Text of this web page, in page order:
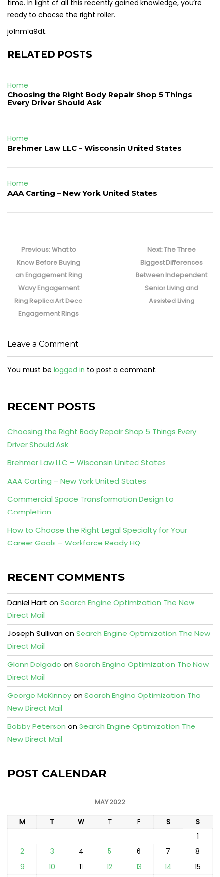
time. In light of all this recently gained knowledge, you’re
ready to choose the right roller.
jo1nm1a9dt.
RELATED POSTS
Home
Choosing the Right Body Repair Shop 5 Things
Every Driver Should Ask
Home
Brehmer Law LLC – Wisconsin United States
Home
AAA Carting – New York United States
navigation
Previous:Previous
post:
What to
Know Before Buying
an Engagement Ring
Wavy Engagement
Ring Replica Art Deco
Engagement Rings
Next:Next
post:
The Three
Biggest Differences
Between Independent
Senior Living and
Assisted Living
Leave a Comment
You must be logged in to post a comment.
RECENT POSTS
Choosing the Right Body Repair Shop 5 Things Every
Driver Should Ask
Brehmer Law LLC – Wisconsin United States
AAA Carting – New York United States
Commercial Space Transformation Design to
Completion
How to Choose the Right Legal Specialty for Your
Career Goals – Workforce Ready HQ
RECENT COMMENTS
Daniel Hart onSearch Engine Optimization The New
Direct Mail
Joseph SullivanonSearch Engine Optimization The New
Direct Mail
Glenn Delgado onSearch Engine Optimization The New
Direct Mail
George McKinneyonSearch Engine Optimization The
New Direct Mail
Bobby Peterson onSearch Engine Optimization The
New Direct Mail
POST CALENDAR
MAY 2022
M T W T F S
S
1
2
3 4 5 6 7
8
9
10 11 12 13 14 15